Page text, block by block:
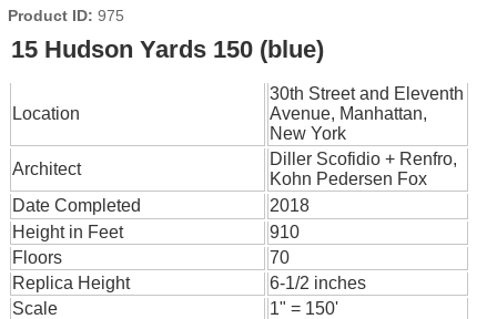
Product ID 975
15 Hudson Yards 150 (blue)
Location
30th Street and Eleventh
Avenue, Manhattan,
New York
Architect
Diller Scofidio + Renfro,
Kohn Pedersen Fox
Date Completed
2018
Height in Feet
910
Floors
70
Replica Height
6-1/2 inches
Scale
1" = 150'